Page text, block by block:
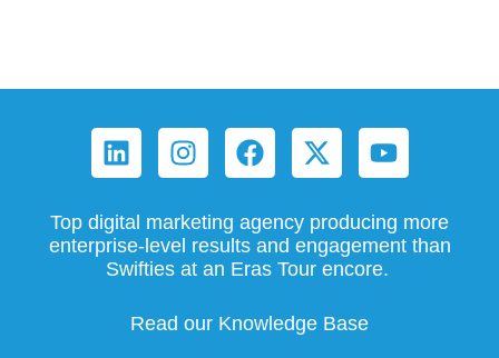
Top digital marketing agency producing more
enterprise-level results and engagement than
Swifties at an Eras Tour encore.
Read our Knowledge Base